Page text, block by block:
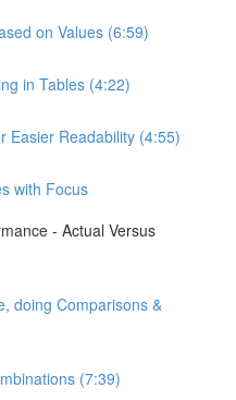
on Values (6:59)
in Tables (4:22)
Easier Readability (4:55)
with Focus
- Actual Versus
doing Comparisons &
(7:39)